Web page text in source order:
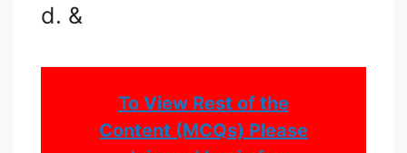
d. &
To View Rest of the
Content (MCQs) Please